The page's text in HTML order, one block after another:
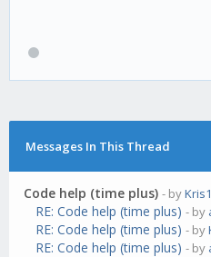
Messages In This Thread
Code help (time plus) - by
RE: Code help (time plus) - by
RE: Code help (time plus) - by
RE: Code help (time plus) - by